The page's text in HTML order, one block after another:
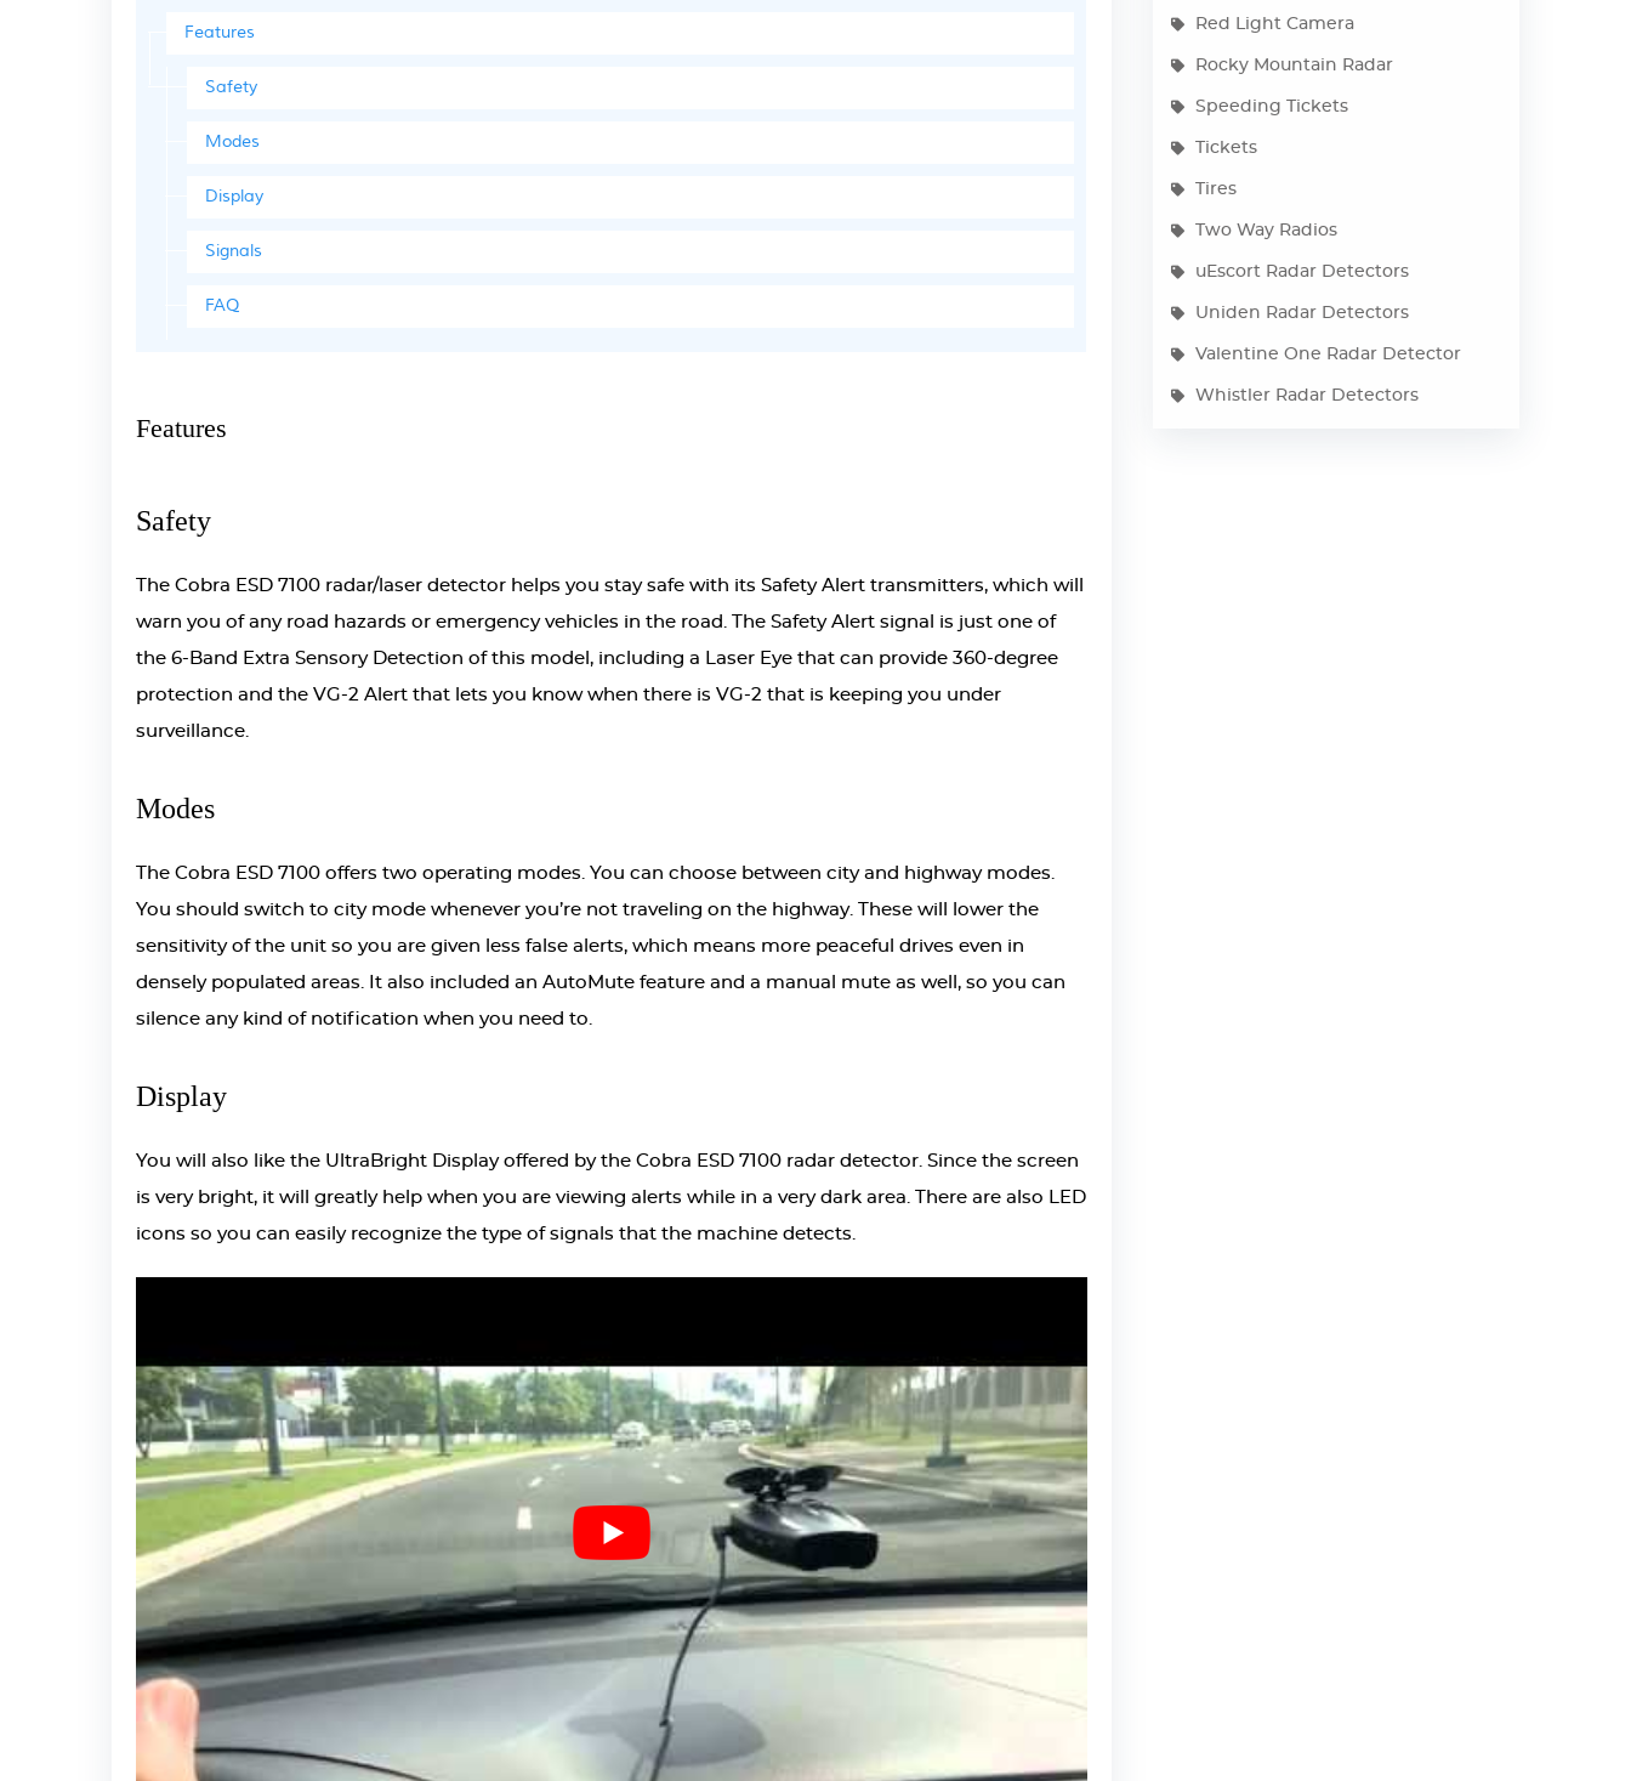
Features
Safety
Modes
Display
Signals
FAQ
Features
Safety
The Cobra ESD 7100 radar/laser detector helps you stay safe with its Safety Alert transmitters, which will
warn you of any road hazards or emergency vehicles in the road. The Safety Alert signal is just one of
the 6-Band Extra Sensory Detection of this model, including a Laser Eye that can provide 360-degree
protection and the VG-2 Alert that lets you know when there is VG-2 that is keeping you under
surveillance.
Modes
The Cobra ESD 7100 offers two operating modes. You can choose between city and highway modes.
You should switch to city mode whenever you’re not traveling on the highway. These will lower the
sensitivity of the unit so you are given less false alerts, which means more peaceful drives even in
densely populated areas. It also included an AutoMute feature and a manual mute as well, so you can
silence any kind of notification when you need to.
Display
You will also like the UltraBright Displayoffered by the Cobra ESD 7100 radar detector. Since the screen
is very bright, it will greatly help when you are viewing alerts while in a very dark area. There are also LED
icons so you can easily recognize the type of signals that the machine detects.
Red Light Camera
Rocky Mountain Radar
Speeding Tickets
Tickets
Tires
Two Way Radios
uEscort Radar Detectors
Uniden Radar Detectors
Valentine One Radar Detector
Whistler Radar Detectors